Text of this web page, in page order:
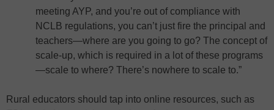
meeting AYP, and you’re out of compliance with
NCLB regulations, you can’t just fire the principal and
teachers—where are you going to go? The concept of
scale-up, which is required in a lot of these programs
—scale to where? There’s nowhere to scale to.”
Rural educators should tap into online resources, such as